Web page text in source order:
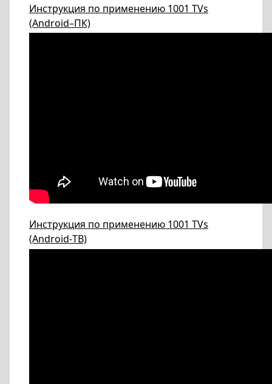
Инструкция по применению 1001 TVs
(Android–ПК)
Инструкция по применению 1001 TVs
(Android-ТВ)